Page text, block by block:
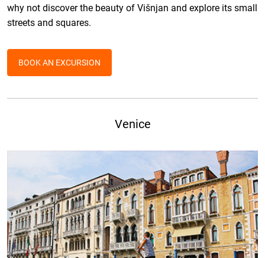
why not discover the beauty of Višnjan and explore its small
streets and squares.
BOOK AN EXCURSION
Venice